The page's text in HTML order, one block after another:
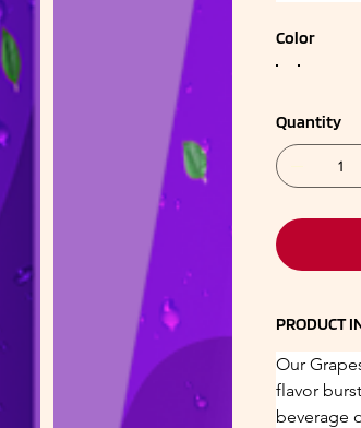
Color
Quantity
PRODUCT
Our
flavor
beverage